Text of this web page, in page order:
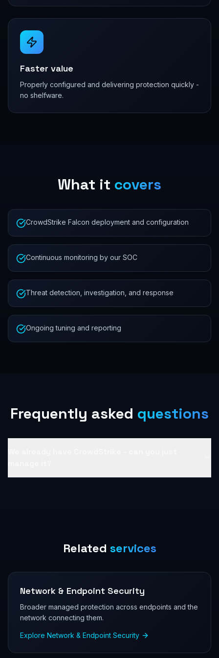
Faster value
Properly configured and delivering protection quickly -
no shelfware.
What it covers
CrowdStrike Falcon deployment and configuration
Continuous monitoring by our SOC
Threat detection, investigation, and response
Ongoing tuning and reporting
Frequently asked questions
Related services
Network & Endpoint Security
Broader managed protection across endpoints and the
network connecting them.
Explore Network & Endpoint Security